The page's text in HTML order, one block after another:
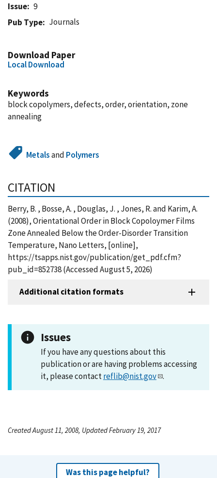
Issue
9
Pub Type
Journals
Download Paper
Local Download
Keywords
block copolymers, defects, order, orientation, zone
annealing
Metalsand Polymers
CITATION
Berry, B. , Bosse, A. , Douglas, J. , Jones, R. and Karim, A.
(2008), Orientational Order in Block Copoloymer Films
Zone Annealed Below the Order-Disorder Transition
Temperature, Nano Letters, [online],
https://tsapps.nist.gov/publication/get_pdf.cfm?
pub_id=852738 (Accessed August 5, 2026)
Additional citation formats
Issues
If you have any questions about this
publication or are having problems accessing
it, please contactreflib@nist.gov .
Created August 11, 2008, Updated February 19, 2017
Was this page helpful?